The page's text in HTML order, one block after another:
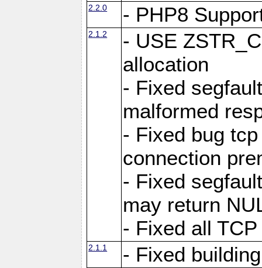
2.2.0 - PHP8
2.1.2
- USE
allocation
- Fixed
malformed
- Fixed bug
connection
- Fixed
may return
- Fixed all
2.1.1 - Fixed